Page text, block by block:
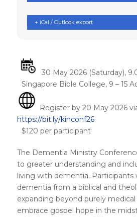
+ iCal / Outlook export
30 May 2026 (Saturday),
Singapore Bible College, 9 – 15
Register by 20 May 2026
https://bit.ly/kinconf26
$120 per participant
The Dementia Ministry
to greater understanding and
living with dementia. Participants
dementia from a biblical and
expanding beyond purely
embrace gospel hope in the